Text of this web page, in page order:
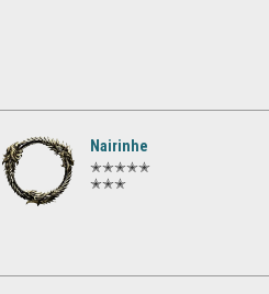
Nairinhe
✭✭✭✭✭
✭✭✭